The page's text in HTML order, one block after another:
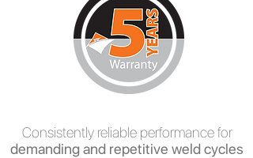
Consistently reliable performance for
demanding and repetitive weld cycles